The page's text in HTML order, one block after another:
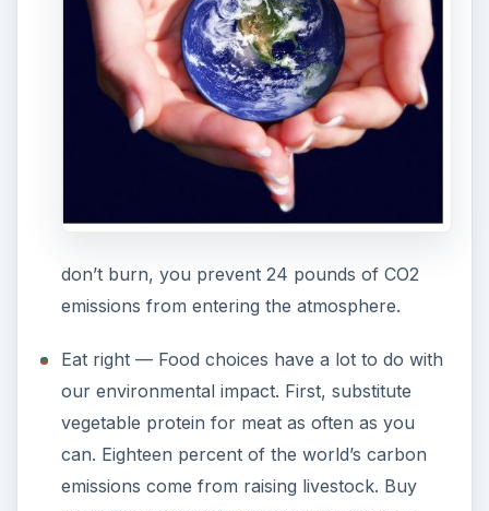
don’t burn, you prevent 24 pounds of CO2
emissions from entering the atmosphere.
Eat right — Food choices have a lot to do with
our environmental impact. First, substitute
vegetable protein for meat as often as you
can. Eighteen percent of the world’s carbon
emissions come from raising livestock. Buy